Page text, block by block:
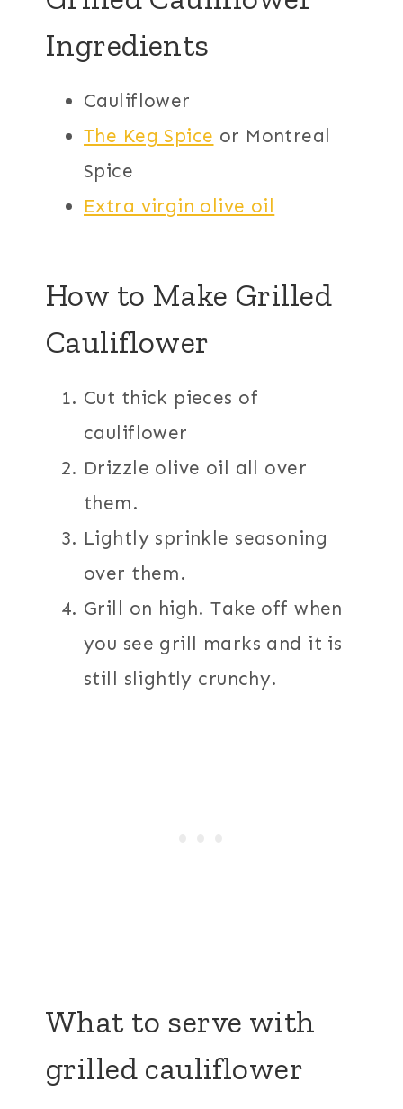
Ingredients
Cauliflower
The Keg Spice or Montreal
Spice
Extra virgin olive oil
How to Make Grilled
Cauliflower
Cut thick pieces of
cauliflower
Drizzle olive oil all over
them.
Lightly sprinkle seasoning
over them.
Grill on high. Take off when
you see grill marks and it is
still slightly crunchy.
What to serve with
grilled cauliflower